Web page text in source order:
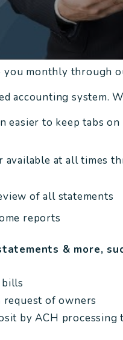
monthly through
accounting system.
to keep tabs
at all times
of all statements
reports
& more,
bills
of owners
by ACH processing